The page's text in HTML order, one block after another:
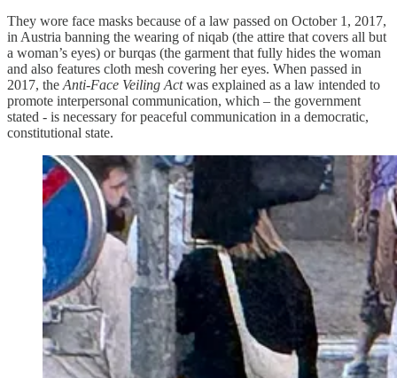
They wore face masks because of a law passed on October 1, 2017,
in Austria banning the wearing of niqab (the attire that covers all but
a woman’s eyes) or burqas (the garment that fully hides the woman
and also features cloth mesh covering her eyes. When passed in
2017, theAnti-Face Veiling Actwas explained as a law intended to
promote interpersonal communication, which – the government
stated - is necessary for peaceful communication in a democratic,
constitutional state.